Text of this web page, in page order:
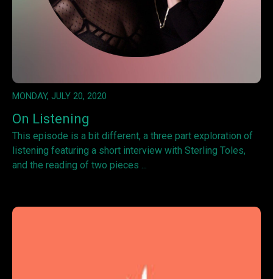
MONDAY, JULY 20, 2020
On Listening
This episode is a bit different, a three part exploration of
listening featuring a short interview with Sterling Toles,
and the reading of two pieces ...